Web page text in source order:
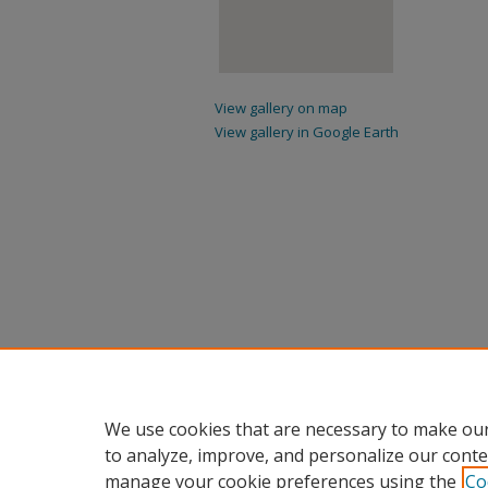
View gallery on map
View gallery in Google Earth
We use cookies that are necessary to make
to analyze, improve, and personalize our
manage your cookie preferences using the